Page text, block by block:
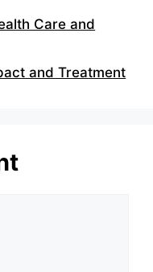
Care and
and Treatment